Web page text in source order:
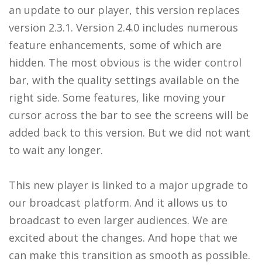
an update to our player, this version replaces
version 2.3.1. Version 2.4.0 includes numerous
feature enhancements, some of which are
hidden. The most obvious is the wider control
bar, with the quality settings available on the
right side. Some features, like moving your
cursor across the bar to see the screens will be
added back to this version. But we did not want
to wait any longer.
This new player is linked to a major upgrade to
our broadcast platform. And it allows us to
broadcast to even larger audiences. We are
excited about the changes. And hope that we
can make this transition as smooth as possible.